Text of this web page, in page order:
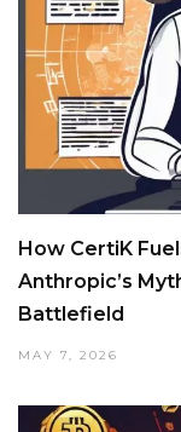
How CertiK
Anthropic’s
Battlefield
MAY 7, 2026